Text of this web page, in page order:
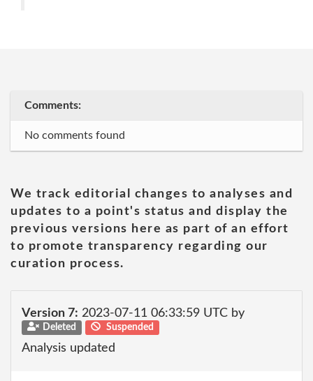
Comments:
No comments found
We track editorial changes to analyses and
updates to a point's status and display the
previous versions here as part of an effort
to promote transparency regarding our
curation process.
Version 7: 2023-07-11 06:33:59 UTC by
Deleted Suspended
Analysis updated